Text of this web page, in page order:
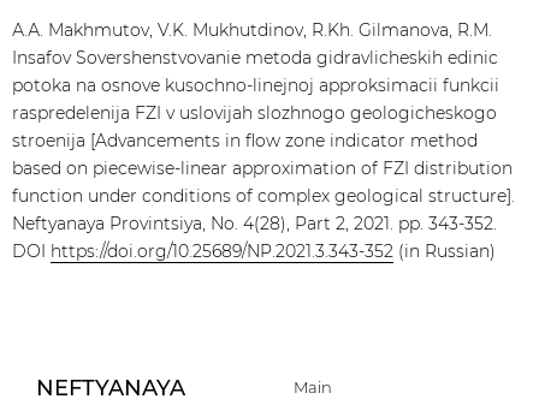
А.А. Makhmutov, V.K. Mukhutdinov, R.Kh. Gilmanova, R.M.
Insafov Sovershenstvovanie metoda gidravlicheskih edinic
potoka na osnove kusochno-linejnoj approksimacii funkcii
raspredelenija FZI v uslovijah slozhnogo geologicheskogo
stroenija [Advancements in flow zone indicator method
based on piecewise-linear approximation of FZI distribution
function under conditions of complex geological structure].
Neftyanaya Provintsiya, No. 4(28), Part 2, 2021. pp. 343-352.
DOI https://doi.org/10.25689/NP.2021.3.343-352 (in Russian)
NEFTYANAYA
Main